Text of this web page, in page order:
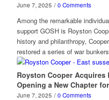
June 7, 2025 / 0 Comments
Among the remarkable
support GOSH is Royston
history and philanthropy,
restored a series of war
Royston Cooper Acquires
Opening a New Chapter
June 7, 2025 / 0 Comments